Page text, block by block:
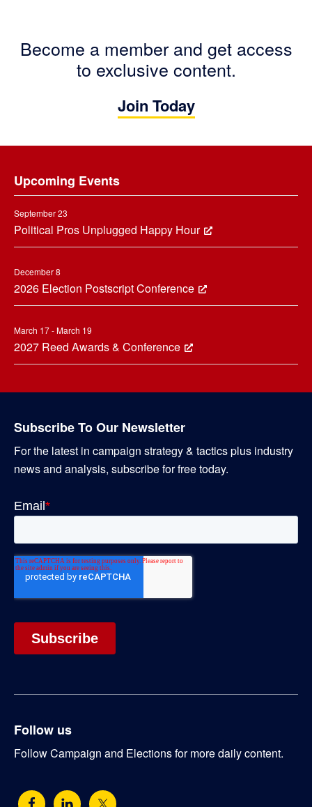
Become a member and get access
to exclusive content.
Join Today
Upcoming Events
September 23
Political Pros Unplugged Happy Hour
December 8
2026 Election Postscript Conference
March 17 - March 19
2027 Reed Awards & Conference
Subscribe To Our Newsletter
For the latest in campaign strategy & tactics plus industry
news and analysis, subscribe for free today.
Follow us
Follow Campaign and Elections for more daily content.